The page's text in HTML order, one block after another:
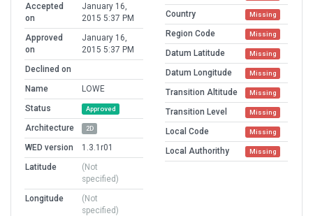
Accepted
on
January 16,
2015 5:37 PM
Approved
on
January 16,
2015 5:37 PM
Declined on
Name
LOWE
Status
Approved
Architecture 2D
WED version
1.3.1r01
Latitude
(Not
specified)
Longitude
(Not
specified)
Country Missing
Region Code Missing
Datum Latitude Missing
Datum Longitude Missing
Transition Altitude Missing
Transition Level Missing
Local Code Missing
Local Authorithy Missing